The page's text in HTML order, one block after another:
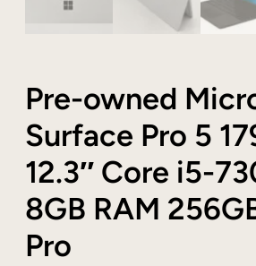
Pre-owned
Surface Pro 5
12.3″ Core i5-
8GB RAM
Pro